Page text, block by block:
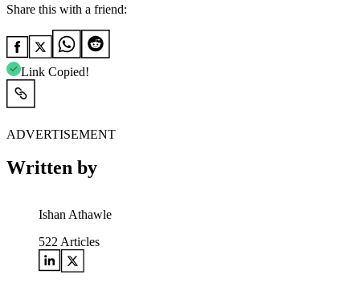
Share this with a friend:
Link Copied!
ADVERTISEMENT
Written by
Ishan Athawle
522 Articles